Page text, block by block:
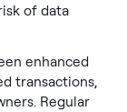
of data
enhanced
transactions,
Regular